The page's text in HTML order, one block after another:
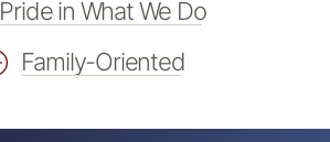
Pride in What We Do
Family-Oriented